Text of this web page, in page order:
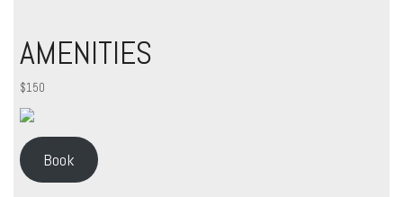
AMENITIES
$150
Book